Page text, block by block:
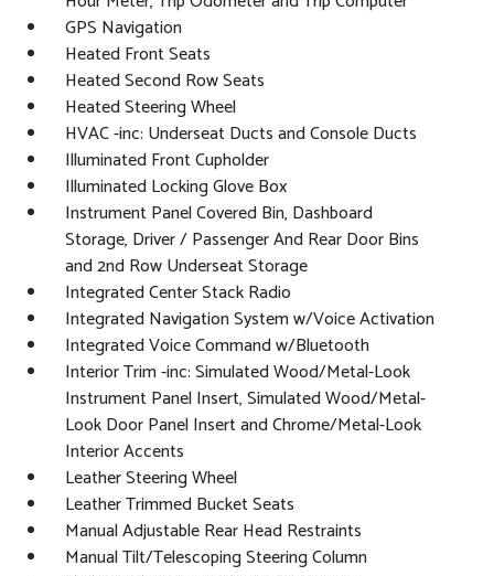
GPS Navigation
Heated Front Seats
Heated Second Row Seats
Heated Steering Wheel
HVAC -inc: Underseat Ducts and Console Ducts
Illuminated Front Cupholder
Illuminated Locking Glove Box
Instrument Panel Covered Bin, Dashboard
Storage, Driver / Passenger And Rear Door Bins
and 2nd Row Underseat Storage
Integrated Center Stack Radio
Integrated Navigation System w/Voice Activation
Integrated Voice Command w/Bluetooth
Interior Trim -inc: Simulated Wood/Metal-Look
Instrument Panel Insert, Simulated Wood/Metal-
Look Door Panel Insert and Chrome/Metal-Look
Interior Accents
Leather Steering Wheel
Leather Trimmed Bucket Seats
Manual Adjustable Rear Head Restraints
Manual Tilt/Telescoping Steering Column